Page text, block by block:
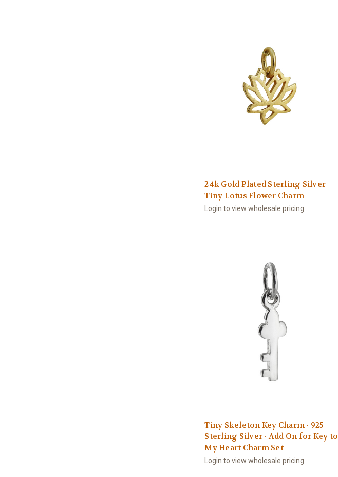
24k Gold Plated Sterling Silver
Tiny Lotus Flower Charm
Login to view wholesale pricing
Tiny Skeleton Key Charm - 925
Sterling Silver - Add On for Key to
My Heart Charm Set
Login to view wholesale pricing